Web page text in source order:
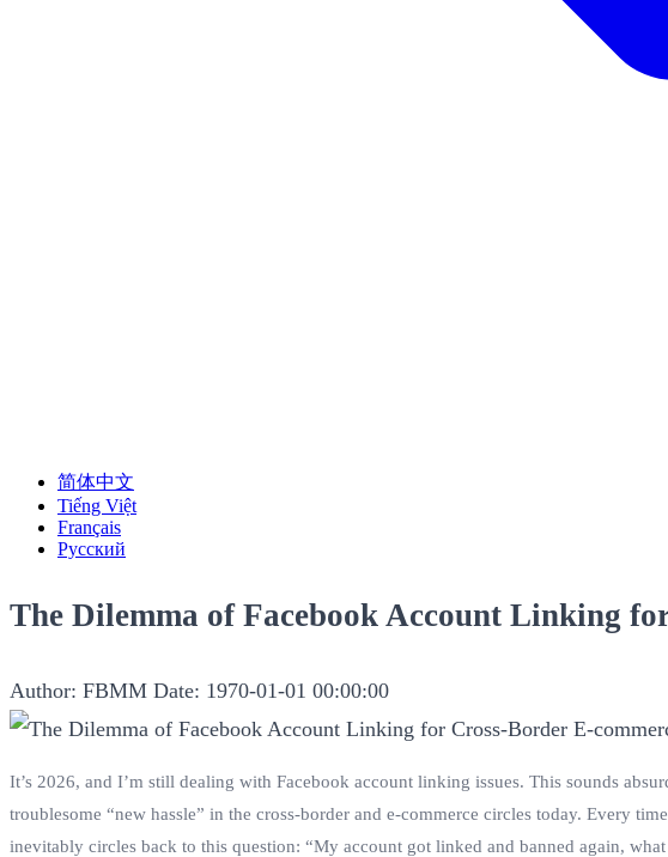
简体中文
Tiếng Việt
Français
Русский
The Dilemma of Facebook Account Linking
Author: FBMM Date: 1970-01-01 00:00:00
It’s 2026, and I’m still dealing with Facebook account linking issues. This sounds
troublesome “new hassle” in the cross-border and e-commerce circles today. Every
inevitably circles back to this question: “My account got linked and banned again,